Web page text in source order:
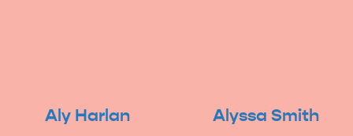
Aly Harlan Alyssa Smith